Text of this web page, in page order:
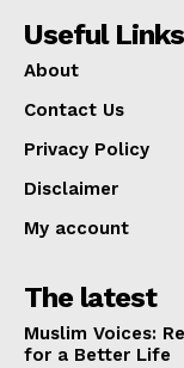
Useful Links
About
Contact Us
Privacy Policy
Disclaimer
My account
The latest
Muslim Voices:
for a Better Life